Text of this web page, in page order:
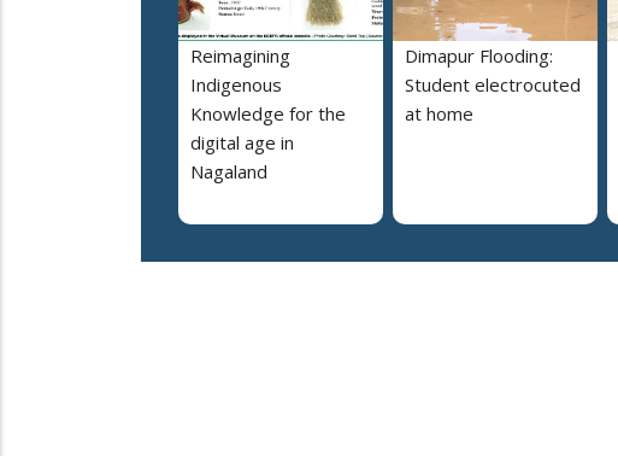
Reimagining
Indigenous
Knowledge for the
digital age in
Nagaland
Dimapur Flooding:
Student electrocuted
at home